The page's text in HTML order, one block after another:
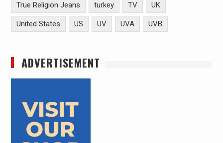
True Religion Jeans turkey TV UK
United States US UV UVA UVB
ADVERTISEMENT